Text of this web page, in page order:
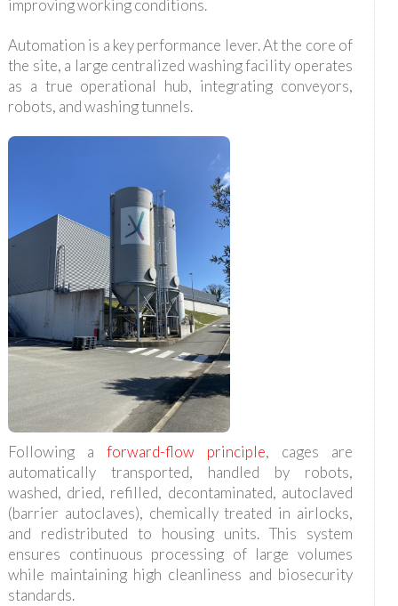
improving working conditions.
Automation is a key performance lever. At the core of
the site, a large centralized washing facility operates
as a true operational hub, integrating conveyors,
robots, and washing tunnels.
Following a forward-flow principle, cages are
automatically transported, handled by robots,
washed, dried, refilled, decontaminated, autoclaved
(barrier autoclaves), chemically treated in airlocks,
and redistributed to housing units. This system
ensures continuous processing of large volumes
while maintaining high cleanliness and biosecurity
standards.